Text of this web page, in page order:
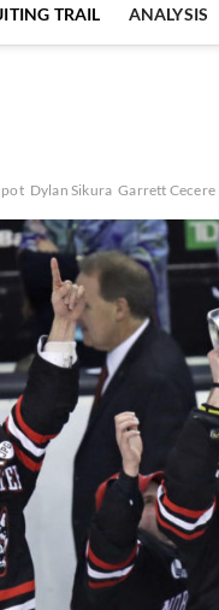
TRAIL ANALYSIS
Dylan Sikura Garrett Cecere